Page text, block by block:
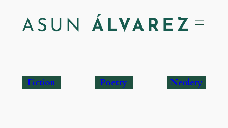
Fiction Poetry Nerdery